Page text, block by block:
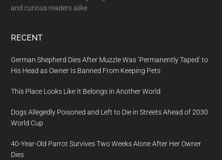
and curious readers alike.
RECENT
German Shepherd Dies After Muzzle Was ‘Permanently Taped’ to
His Head as Owner Is Banned From Keeping Pets
This Place Looks Like It Belongs in Another World
Dogs Allegedly Poisoned and Left to Die in Streets Ahead of 2030
World Cup
40-Year-Old Parrot Survives Two Weeks Alone After Her Owner
Dies